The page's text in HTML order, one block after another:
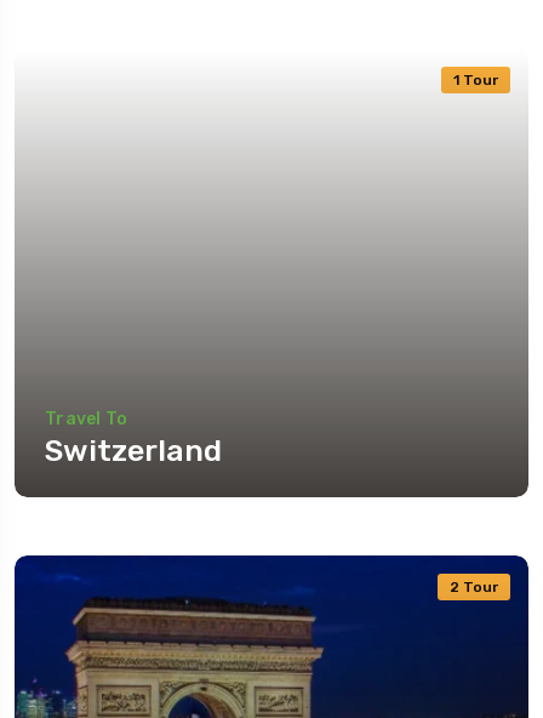
1 Tour
Travel To
Switzerland
2 Tour